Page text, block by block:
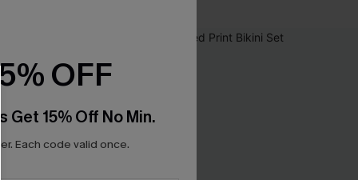
OFF
Get 15% Off No Min.
Each code valid once.